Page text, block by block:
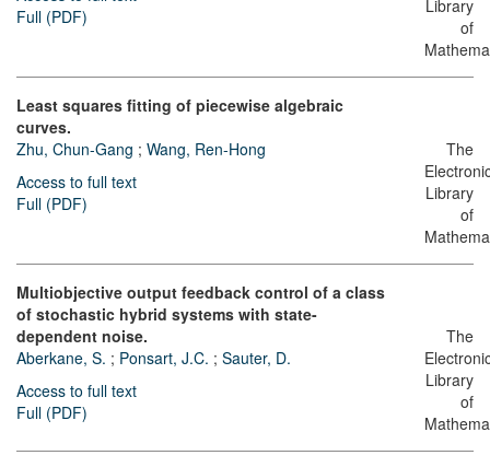
Full (PDF)
Library
of
Least squares fitting of piecewise algebraic
curves.
Zhu, Chun-Gang ; Wang, Ren-Hong
Access to full text
Full (PDF)
The
Library
of
Multiobjective output feedback control of a class
of stochastic hybrid systems with state-
dependent noise.
Aberkane, S. ; Ponsart, J.C. ; Sauter, D.
Access to full text
Full (PDF)
The
Library
of